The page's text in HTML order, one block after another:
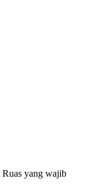
Ruas yang wajib